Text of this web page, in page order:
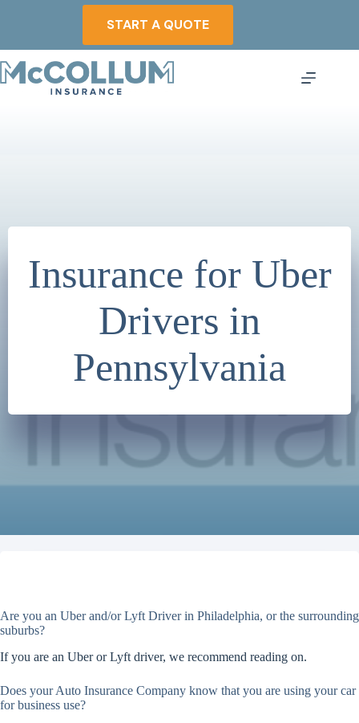
START A QUOTE
Insurance for Uber
Drivers in
Pennsylvania
Are you an Uber and/or Lyft Driver in Philadelphia, or the surrounding
suburbs?
If you are an Uber or Lyft driver, we recommend reading on.
Does your Auto Insurance Company know that you are using your car
for business use?